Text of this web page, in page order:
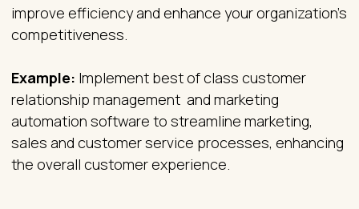
improve efficiency and enhance your organization's
competitiveness.
Example: Implement best of class customer
relationship management and marketing
automation software to streamline marketing,
sales and customer service processes, enhancing
the overall customer experience.